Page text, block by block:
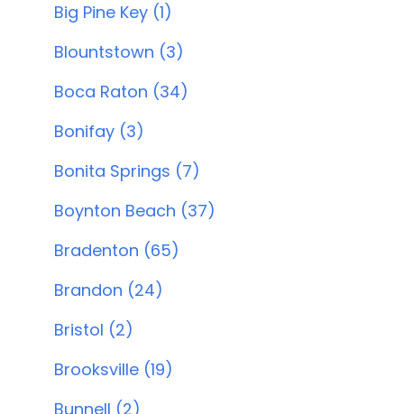
Big Pine Key (1)
Blountstown (3)
Boca Raton (34)
Bonifay (3)
Bonita Springs (7)
Boynton Beach (37)
Bradenton (65)
Brandon (24)
Bristol (2)
Brooksville (19)
Bunnell (2)